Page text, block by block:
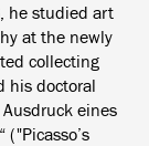
he studied art
at the newly
collecting
his doctoral
eines